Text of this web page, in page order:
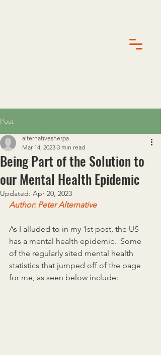
Post
Being Part of the Solution to
our Mental Health Epidemic
alternativesherpa
Mar 14, 2023 3 min read
Updated: Apr 20, 2023
Author: Peter Alternative
As I alluded to in my 1st post, the US
has a mental health epidemic.  Some
of the regularly sited mental health
statistics that jumped off of the page
for me, as seen below include: